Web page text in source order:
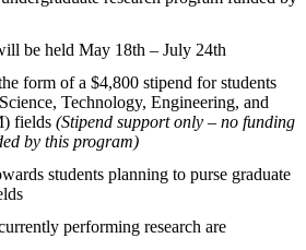
be held May 18th – July 24th
form of a $4,800 stipend for students
Technology, Engineering, and
fields (Stipend support only – no funding
by this program)
students planning to purse graduate
performing research are